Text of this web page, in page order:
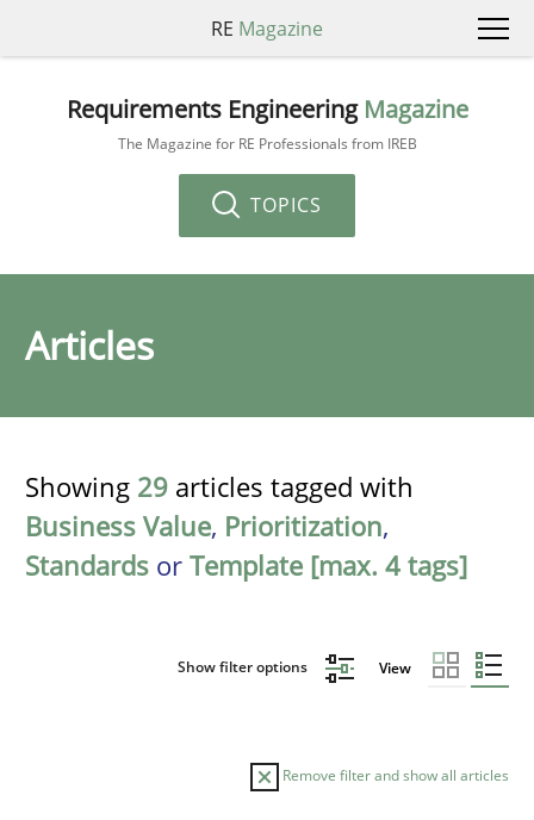
RE Magazine
Requirements Engineering Magazine
The Magazine for RE Professionals from IREB
TOPICS
Articles
Showing 29 articles tagged with
Business Value, Prioritization,
Standards or Template [max. 4 tags]
Show filter options View
Remove filter and show all articles